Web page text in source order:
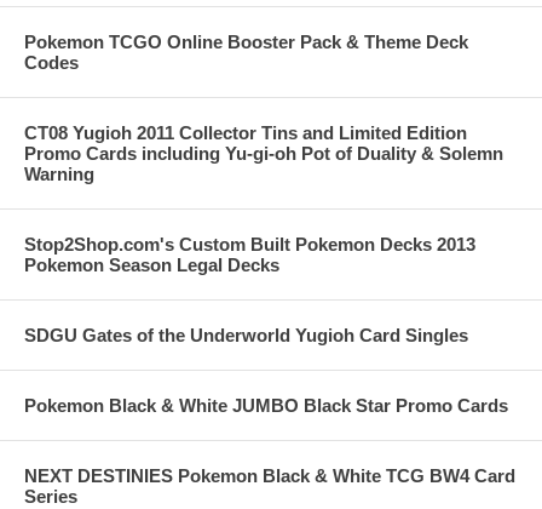
Pokemon TCGO Online Booster Pack & Theme Deck
Codes
CT08 Yugioh 2011 Collector Tins and Limited Edition
Promo Cards including Yu-gi-oh Pot of Duality & Solemn
Warning
Stop2Shop.com's Custom Built Pokemon Decks 2013
Pokemon Season Legal Decks
SDGU Gates of the Underworld Yugioh Card Singles
Pokemon Black & White JUMBO Black Star Promo Cards
NEXT DESTINIES Pokemon Black & White TCG BW4 Card
Series